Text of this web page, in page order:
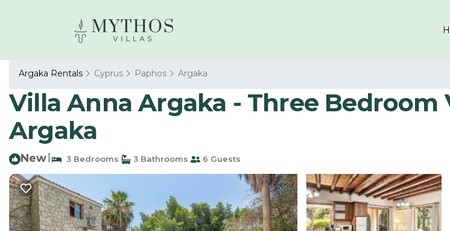
Argaka Rentals Cyprus Paphos Argaka
Villa Anna Argaka - Three Bedroom
Argaka
New 3 Bedrooms 3 Bathrooms 6 Guests